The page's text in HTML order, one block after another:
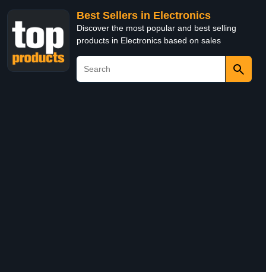
Best Sellers in Electronics
Discover the most popular and best selling
products in Electronics based on sales